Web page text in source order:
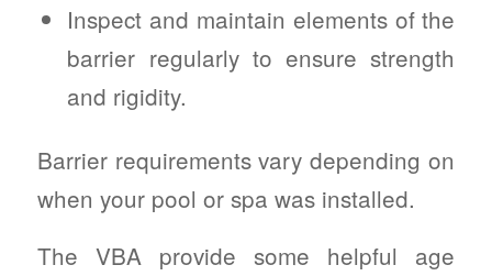
Inspect and maintain elements of the
barrier regularly to ensure strength
and rigidity.
Barrier requirements vary depending on
when your pool or spa was installed.
The VBA provide some helpful age